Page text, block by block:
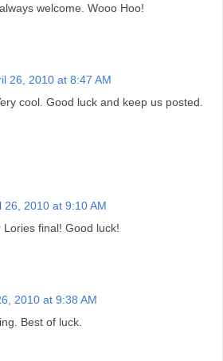
welcome. Wooo Hoo!
26, 2010 at 8:47 AM
cool. Good luck and keep us posted.
26, 2010 at 9:10 AM
final! Good luck!
2010 at 9:38 AM
Best of luck.